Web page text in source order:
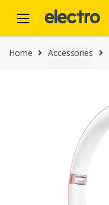
navigation
content
Home Accessories